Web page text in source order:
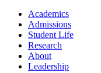
Academics
Admissions
Student Life
Research
About
Leadership